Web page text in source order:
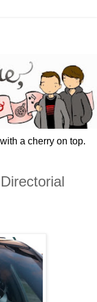
a cherry on top.